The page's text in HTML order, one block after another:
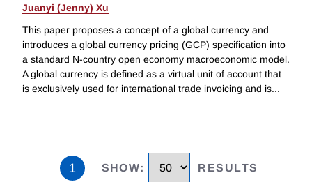
Juanyi (Jenny) Xu
This paper proposes a concept of a global currency and
introduces a global currency pricing (GCP) specification into
a standard N-country open economy macroeconomic model.
A global currency is defined as a virtual unit of account that
is exclusively used for international trade invoicing and is...
1 SHOW: RESULTS